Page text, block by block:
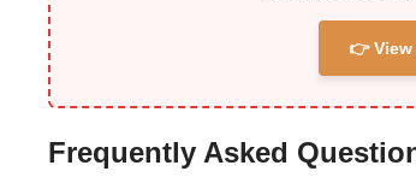
👉 View
Frequently Asked